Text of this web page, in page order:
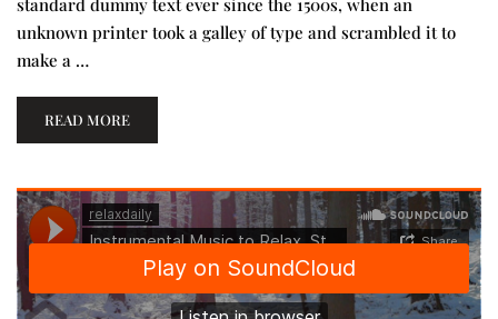
unknown printer took a galley of type and scrambled it to
make a …
READ MORE